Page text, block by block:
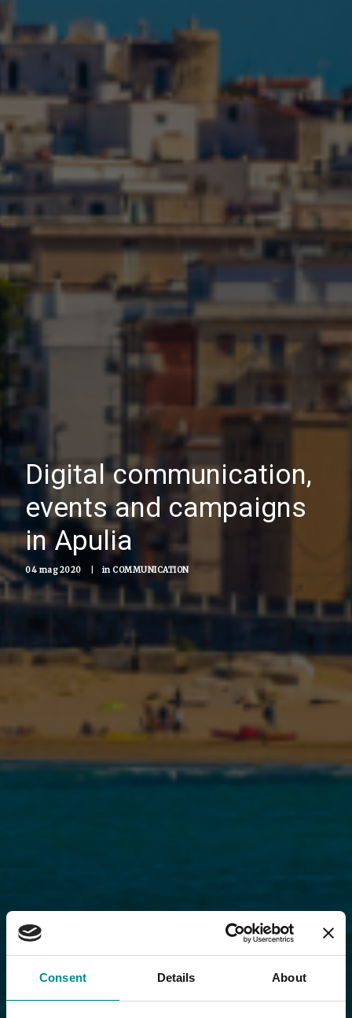
Consent Details About
Digital communication,
events and campaigns
in Apulia
04 mag 2020 inCOMMUNICATION